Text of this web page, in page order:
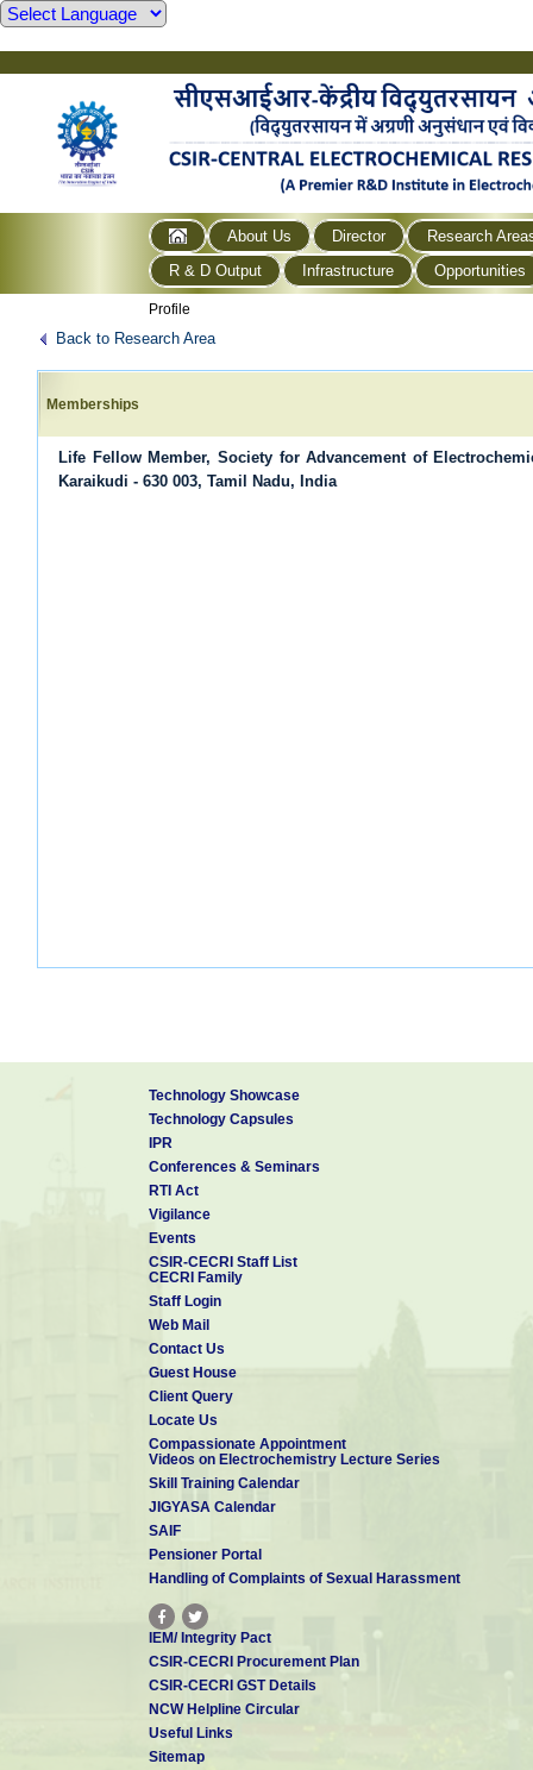
About Us Director
Research
R & D Output
Infrastructure Opportunities
Profile
Back to Research Area
Memberships
Life Fellow Member, Society for Advancement of
Karaikudi - 630 003, Tamil Nadu, India
Technology Showcase
Technology Capsules
IPR
Conferences & Seminars
RTI Act
Vigilance
Events
CSIR-CECRI Staff List
CECRI Family
Staff Login
Web Mail
Contact Us
Guest House
Client Query
Locate Us
Compassionate Appointment
Videos on Electrochemistry Lecture Series
Skill Training Calendar
JIGYASA Calendar
SAIF
Pensioner Portal
Handling of Complaints of Sexual Harassment
IEM/ Integrity Pact
CSIR-CECRI Procurement Plan
CSIR-CECRI GST Details
NCW Helpline Circular
Useful Links
Sitemap